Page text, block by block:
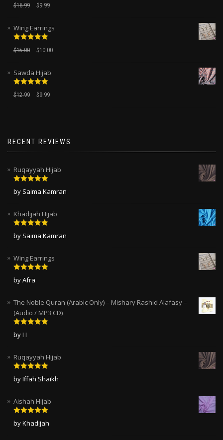
Rated
5.00
out of 5
$16.99 $9.99
Wing Earrings
Rated
5.00
out of 5
$15.00 $10.00
Sawda Hijab
Rated
5.00
out of 5
$12.99 $9.99
RECENT REVIEWS
Ruqayyah Hijab
Rated
of 5
by Saima Kamran
Khadijah Hijab
Rated
of 5
by Saima Kamran
Wing Earrings
Rated
of 5
by Afra
The Noble Quran (Arabic Only) – Mishary Rashid Alafasy –
(Audio / MP3 CD)
Rated
of 5
by I I
Ruqayyah Hijab
Rated 5
out
of 5
by Iffah Shaikh
Aishah Hijab
Rated
out
of 5
by Khadijah